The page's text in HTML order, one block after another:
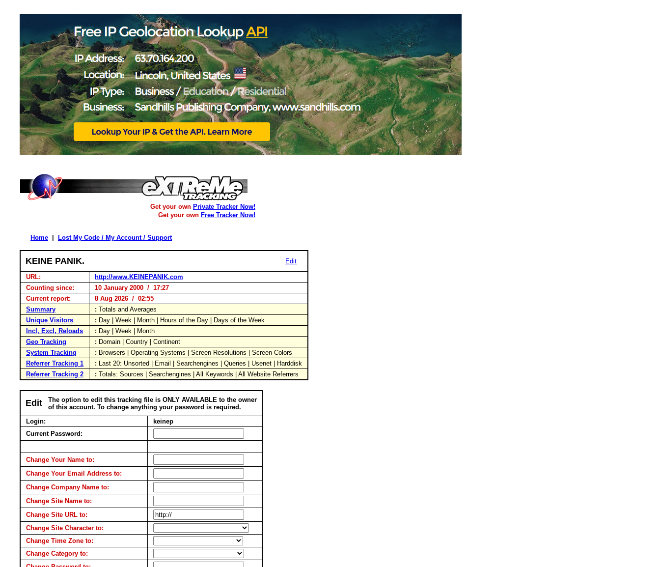
Get your own Private Tracker Now!
Get your own Free Tracker Now!
Home Lost My Code / My Account / Support
KEINE PANIK. Edit
URL:
http://www.KEINEPANIK.com
Counting since:
10 January 2000 / 17:27
Current report:
8 Aug 2026 / 02:55
Summary
: Totals and Averages
Unique Visitors
: Day | Week | Month | Hours of the Day | Days of the Week
Incl, Excl, Reloads
: Day | Week | Month
Geo Tracking
: Domain | Country | Continent
System Tracking
: Browsers | Operating Systems | Screen Resolutions | Screen Colors
Referrer Tracking 1
: Last 20: Unsorted | Email | Searchengines | Queries | Usenet | Harddisk
Referrer Tracking 2
: Totals: Sources | Searchengines | All Keywords | All Website Referrers
Edit
The option to edit this tracking file is ONLY AVAILABLE to the owner
of this account. To change anything your password is required.
Login:
keinep
Current Password:
Change Your Name to:
Change Your Email Address to:
Change Company Name to:
Change Site Name to:
Change Site URL to:
Change Site Character to:
Change Time Zone to:
Change Category to: